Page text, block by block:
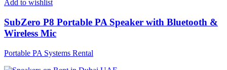
Add to wishlist
SubZero P8 Portable PA Speaker with Bluetooth &
Wireless Mic
Portable PA Systems Rental